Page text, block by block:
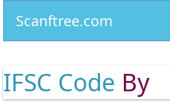
Scanftree.com
IFSC Code By